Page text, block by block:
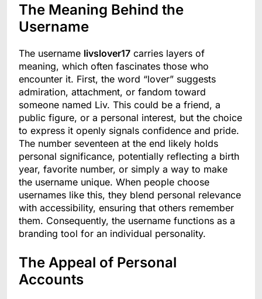
The Meaning Behind the
Username
The username livslover17 carries layers of
meaning, which often fascinates those who
encounter it. First, the word “lover” suggests
admiration, attachment, or fandom toward
someone named Liv. This could be a friend, a
public figure, or a personal interest, but the choice
to express it openly signals confidence and pride.
The number seventeen at the end likely holds
personal significance, potentially reflecting a birth
year, favorite number, or simply a way to make
the username unique. When people choose
usernames like this, they blend personal relevance
with accessibility, ensuring that others remember
them. Consequently, the username functions as a
branding tool for an individual personality.
The Appeal of Personal
Accounts